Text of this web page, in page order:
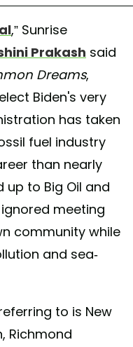
,” Sunrise
Prakash said
Dreams,
Biden's very
has taken
fuel industry
than nearly
up to Big Oil and
meeting
community while
and sea-
to is New
Richmond